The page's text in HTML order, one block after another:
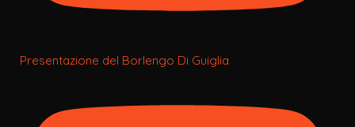
Presentazione del Borlengo Di Guiglia